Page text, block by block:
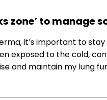
zone’ to manage
it’s important to
exposed to the cold,
and maintain my lung